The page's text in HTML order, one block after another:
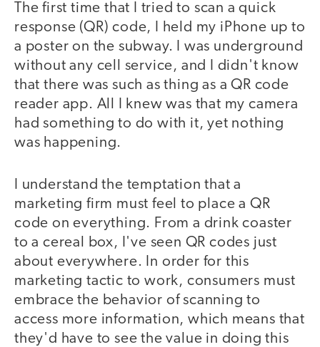
The first time that I tried to scan a quick
response (QR) code, I held my iPhone up to
a poster on the subway. I was underground
without any cell service, and I didn't know
that there was such as thing as a QR code
reader app. All I knew was that my camera
had something to do with it, yet nothing
was happening.
I understand the temptation that a
marketing firm must feel to place a QR
code on everything. From a drink coaster
to a cereal box, I've seen QR codes just
about everywhere. In order for this
marketing tactic to work, consumers must
embrace the behavior of scanning to
access more information, which means that
they'd have to see the value in doing this